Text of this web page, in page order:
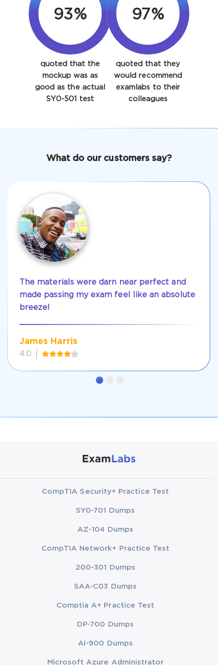
Enter Your Email Address to Receive Your 10% Off
Discount Code
A confirmation link will be sent to this email address to
93%
quoted that the
mockup was as
good as the actual
SY0-501 test
97%
quoted that they
would recommend
examlabs to their
colleagues
What do our customers say?
The materials were darn near perfect and
made passing my exam feel like an absolute
breeze!
James Harris
4.0
CompTIA Security+ Practice Test
SY0-701 Dumps
AZ-104 Dumps
CompTIA Network+ Practice Test
200-301 Dumps
SAA-C03 Dumps
Comptia A+ Practice Test
DP-700 Dumps
AI-900 Dumps
Microsoft Azure Administrator